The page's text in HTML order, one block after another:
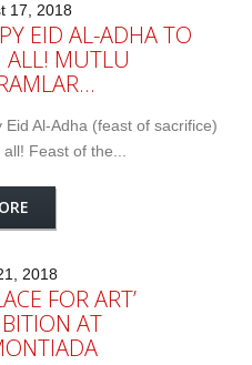
17, 2018
EID AL-ADHA TO
ALL! MUTLU
Eid Al-Adha (feast of sacrifice)
Feast of the...
2018
FOR ART’
AT